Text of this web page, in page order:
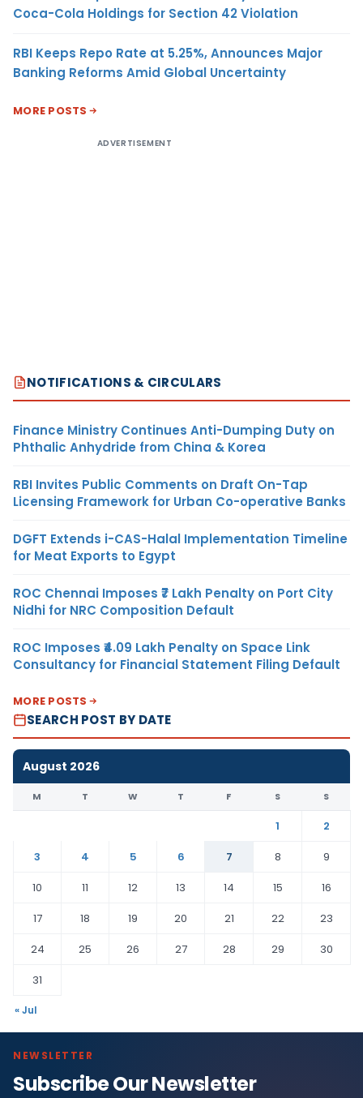
Coca-Cola Holdings for Section 42 Violation
RBI Keeps Repo Rate at 5.25%, Announces Major
Banking Reforms Amid Global Uncertainty
MORE POSTS
ADVERTISEMENT
NOTIFICATIONS & CIRCULARS
Finance Ministry Continues Anti-Dumping Duty on
Phthalic Anhydride from China & Korea
RBI Invites Public Comments on Draft On-Tap
Licensing Framework for Urban Co-operative Banks
DGFT Extends i-CAS-Halal Implementation Timeline
for Meat Exports to Egypt
ROC Chennai Imposes ₹7 Lakh Penalty on Port City
Nidhi for NRC Composition Default
ROC Imposes ₹4.09 Lakh Penalty on Space Link
Consultancy for Financial Statement Filing Default
MORE POSTS
SEARCH POST BY DATE
August 2026
M T W T F S S
1
2
3
4 5 6 7 8
9
10
11 12 13 14 15
16
17
18 19 20 21 22
23
24
25 26 27 28 29
30
31
« Jul
NEWSLETTER
Subscribe Our Newsletter